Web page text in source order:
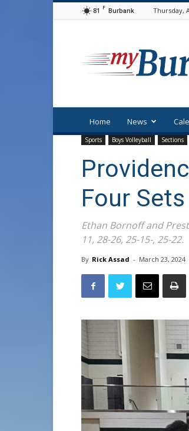
81 F Burbank Thursday,
Home News
Sports Boys Volleyball Sections
Four Sets
Ethan Bornoff and
11, 28-26, 25-15-, 25-22.
By Rick Assad - March 23, 2024